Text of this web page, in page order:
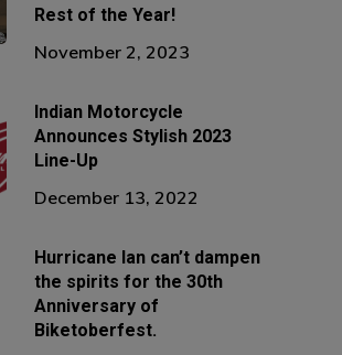
Rest of the Year!
November 2, 2023
Indian Motorcycle
Announces Stylish 2023
Line-Up
December 13, 2022
Hurricane Ian can’t dampen
the spirits for the 30th
Anniversary of
Biketoberfest.